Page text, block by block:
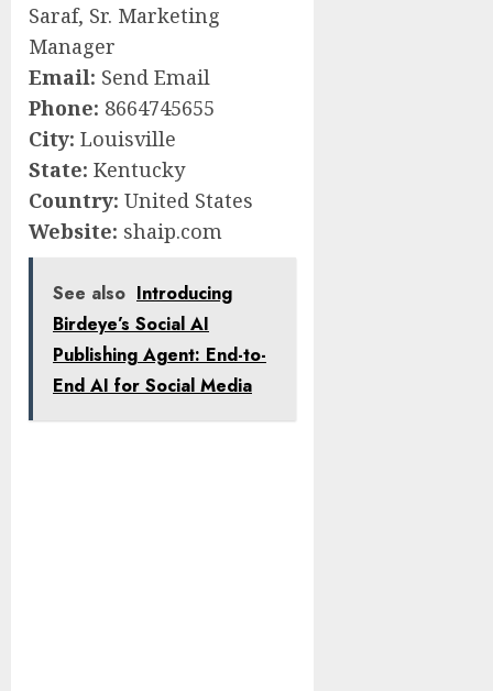
Saraf, Sr. Marketing
Manager
Email: Send Email
Phone: 8664745655
City: Louisville
State: Kentucky
Country: United States
Website: shaip.com
See also Introducing
Birdeye’s Social AI
Publishing Agent: End-to-
End AI for Social Media